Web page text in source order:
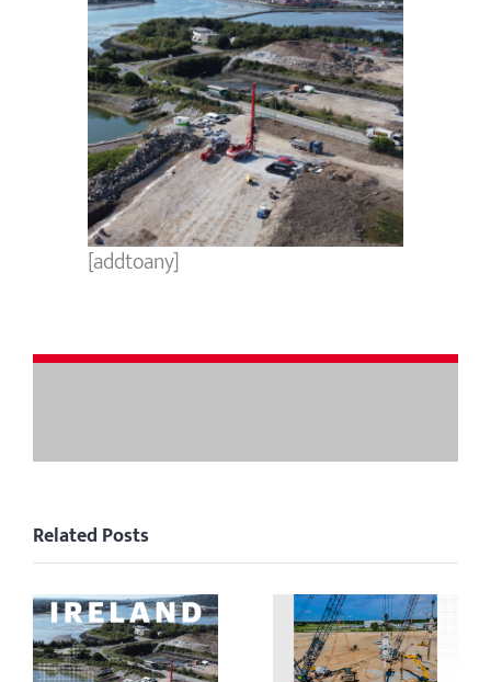
[addtoany]
Related Posts